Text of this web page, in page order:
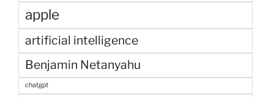
apple
artificial intelligence
Benjamin Netanyahu
chatgpt